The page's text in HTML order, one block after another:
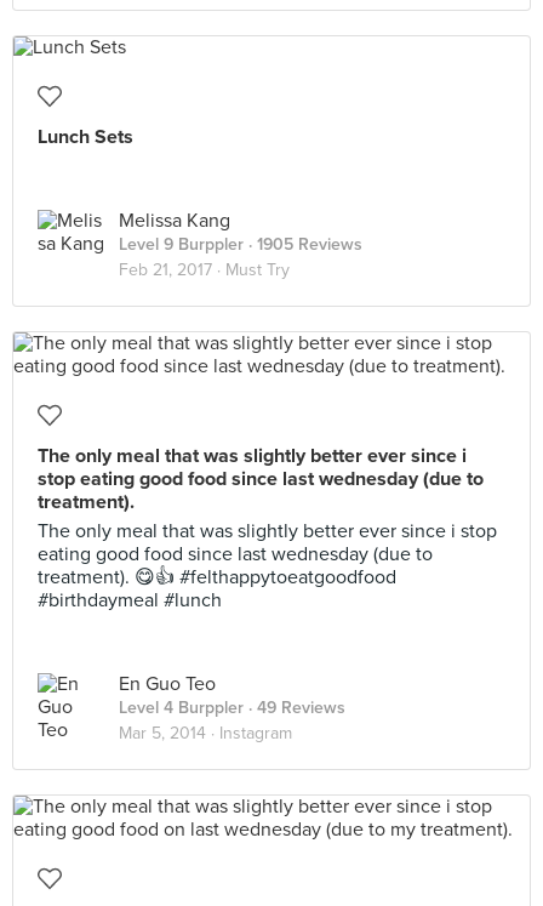
Lunch Sets
Melissa Kang
Level 9 Burppler · 1905 Reviews
Feb 21, 2017 · Must Try
The only meal that was slightly better ever since i
stop eating good food since last wednesday (due to
treatment).
The only meal that was slightly better ever since i stop
eating good food since last wednesday (due to
treatment). 😋👍 #felthappytoeatgoodfood
#birthdaymeal #lunch
En Guo Teo
Level 4 Burppler · 49 Reviews
Mar 5, 2014 · Instagram